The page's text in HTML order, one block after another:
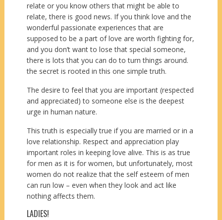
relate or you know others that might be able to
relate, there is good news. If you think love and the
wonderful passionate experiences that are
supposed to be a part of love are worth fighting for,
and you don’t want to lose that special someone,
there is lots that you can do to turn things around.
the secret is rooted in this one simple truth.
The desire to feel that you are important (respected
and appreciated) to someone else is the deepest
urge in human nature.
This truth is especially true if you are married or in a
love relationship. Respect and appreciation play
important roles in keeping love alive. This is as true
for men as it is for women, but unfortunately, most
women do not realize that the self esteem of men
can run low – even when they look and act like
nothing affects them.
LADIES!